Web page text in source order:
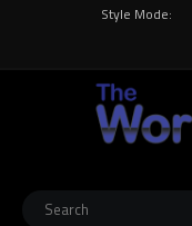
Style Mode: